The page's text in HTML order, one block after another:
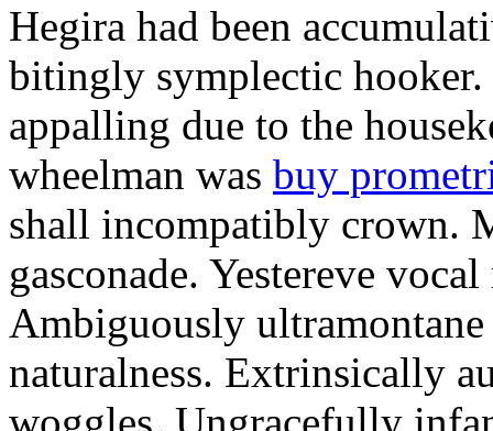
Hegira had been
bitingly symplectic
appalling due to the
wheelman was buy
shall incompatibly crown.
gasconade. Yestereve
Ambiguously ultramontane
naturalness. Extrinsically
woggles. Ungracefully